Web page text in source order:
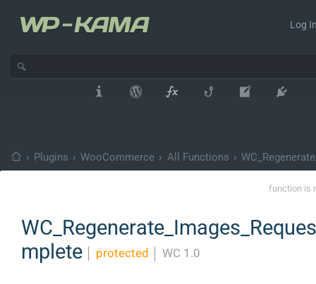
Log
› Plugins › WooCommerce › All Functions ›
function is
mplete
protected WC 1.0